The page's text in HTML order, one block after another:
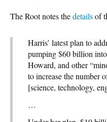
The Root notes thedetailsof
Harris’ latest plan to
pumping $60 billion
Howard, and other
to increase the number
[science, technology,
…